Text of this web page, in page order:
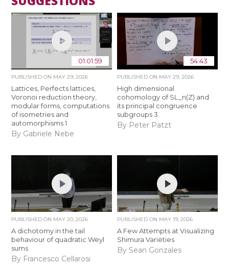
01:01:59
PUBLISHED ON MAY 29, 2026
Lattices, Perfects lattices,
Voronoi reduction theory,
modular forms, computations
of isometries and
automorphisms 1
By Gabriele Nebe
54:43
PUBLISHED ON MAY 29, 2026
High dimensional
cohomology of SL_n(Z) and
its principal congruence
subgroups 3
By Peter Patzt
PUBLISHED ON MAY 20, 2026
A dichotomy in the tail
behaviour of quadratic Weyl
sums
By Francesco Cellarosi
PUBLISHED ON MAY 19, 2026
A Few Attempts at Visualizing
Shimura Varieties
By Sean Gonzales